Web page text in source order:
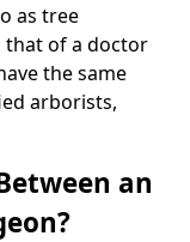
as tree
that of a doctor
the same
arborists,
an